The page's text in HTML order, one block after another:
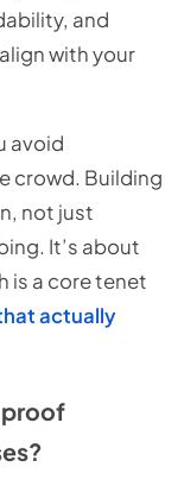
and
with your
avoid
crowd. Building
not just
It’s about
is a core tenet
actually
proof